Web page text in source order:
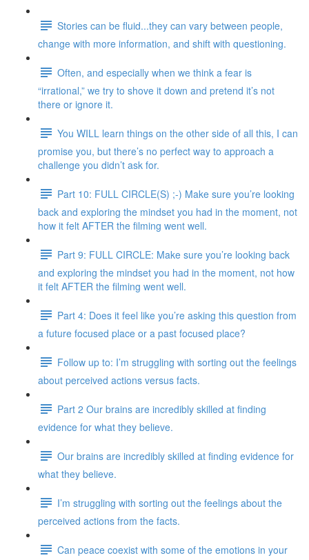
Stories can be fluid...they can vary between people,
change with more information, and shift with questioning.
Often, and especially when we think a fear is
“irrational,” we try to shove it down and pretend it’s not
there or ignore it.
You WILL learn things on the other side of all this, I can
promise you, but there’s no perfect way to approach a
challenge you didn’t ask for.
Part 10: FULL CIRCLE(S) ;-) Make sure you’re looking
back and exploring the mindset you had in the moment, not
how it felt AFTER the filming went well.
Part 9: FULL CIRCLE: Make sure you’re looking back
and exploring the mindset you had in the moment, not how
it felt AFTER the filming went well.
Part 4: Does it feel like you’re asking this question from
a future focused place or a past focused place?
Follow up to: I’m struggling with sorting out the feelings
about perceived actions versus facts.
Part 2 Our brains are incredibly skilled at finding
evidence for what they believe.
Our brains are incredibly skilled at finding evidence for
what they believe.
I’m struggling with sorting out the feelings about the
perceived actions from the facts.
Can peace coexist with some of the emotions in your